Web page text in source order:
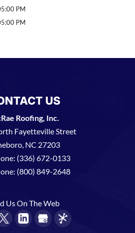
PM
PM
US
Roofing, Inc.
Fayetteville Street
, NC 27203
(336) 672-0133
(800) 849-2648
Us On The Web